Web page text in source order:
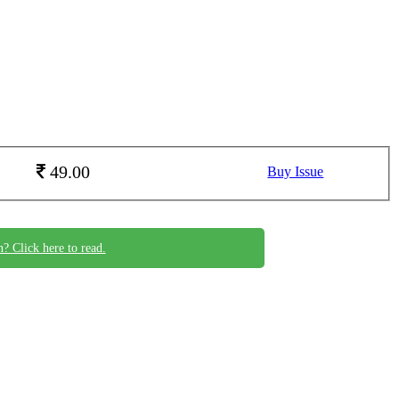
49.00 Buy Issue
Click here to read.